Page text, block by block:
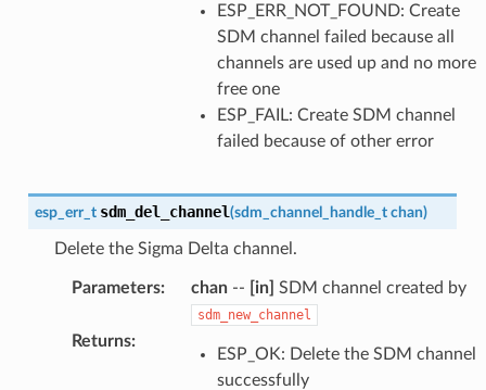
ESP_ERR_NOT_FOUND: Create
SDM channel failed because all
channels are used up and no more
free one
ESP_FAIL: Create SDM channel
failed because of other error
esp_err_t sdm_del_channel(sdm_channel_handle_t chan)
Delete the Sigma Delta channel.
Parameters: chan-- [in] SDM channel created by
sdm_new_channel
Returns:
ESP_OK: Delete the SDM channel
successfully